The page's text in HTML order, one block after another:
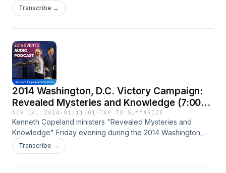
Campaign.
Transcribe →
2014 Washington, D.C. Victory Campaign:
Revealed Mysteries and Knowledge (7:00
p.m.)
NOV 14, 2014 · 01:11:01 ·TAP TO SUMMARIZE
Kenneth Copeland ministers "Revealed Mysteries and
Knowledge" Friday evening during the 2014 Washington,
D.C. Victory Campaign.
Transcribe →